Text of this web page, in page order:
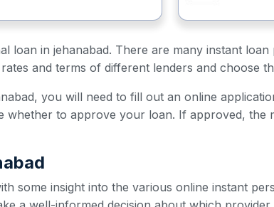
loan in jehanabad. There are many instant
and terms of different lenders and choose
you will need to fill out an online
whether to approve your loan. If approved,
some insight into the various online instant